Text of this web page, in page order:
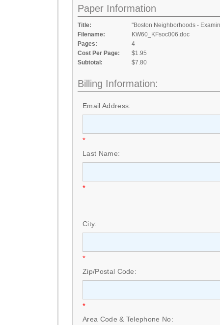
Paper Information
Title:
"Boston Neighborhoods -
Filename:
KW60_KFsoc006.doc
Pages:
4
Cost Per Page:
$1.95
Subtotal:
$7.80
Billing Information:
Email Address:
*
Last Name:
*
City:
*
Zip/Postal Code:
*
Area Code & Telephone No: